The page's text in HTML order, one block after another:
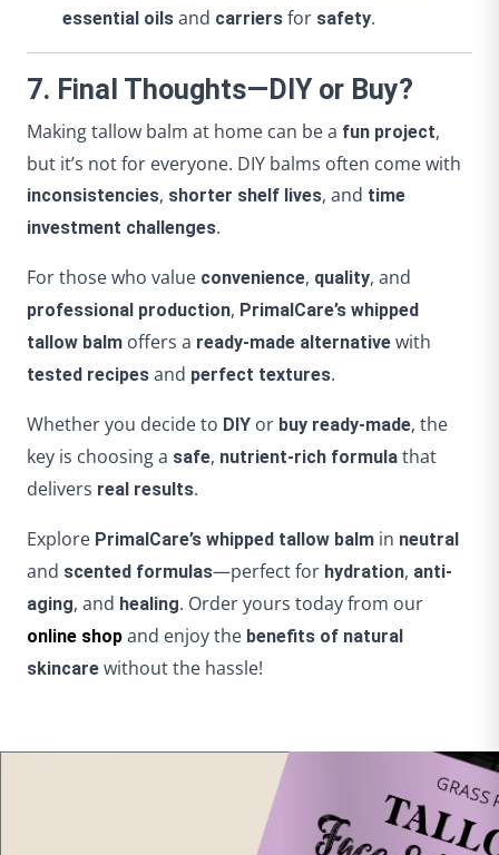
essential oils and carriers for safety.
7. Final Thoughts—DIY or Buy?
Making tallow balm at home can be a fun project,
but it’s not for everyone. DIY balms often come with
inconsistencies, shorter shelf lives, and time
investment challenges.
For those who value convenience, quality, and
professional production, PrimalCare’s whipped
tallow balm offers a ready-made alternative with
tested recipes and perfect textures.
Whether you decide to DIY or buy ready-made, the
key is choosing a safe, nutrient-rich formula that
delivers real results.
Explore PrimalCare’s whipped tallow balm in neutral
and scented formulas—perfect for hydration, anti-
aging, and healing. Order yours today from our
online shop and enjoy the benefits of natural
skincare without the hassle!